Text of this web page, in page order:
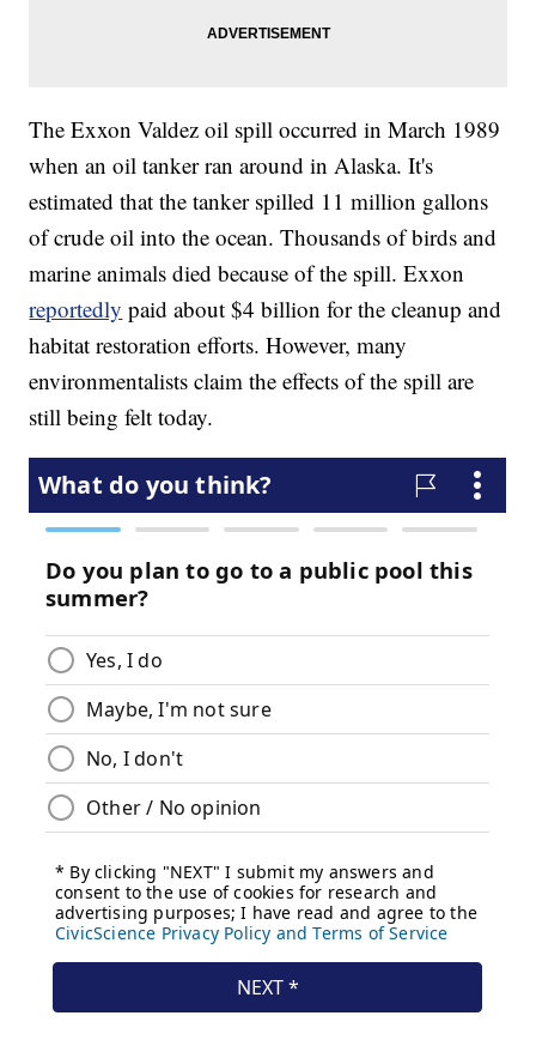
The Exxon Valdez oil spill occurred in March 1989
when an oil tanker ran around in Alaska. It's
estimated that the tanker spilled 11 million gallons
of crude oil into the ocean. Thousands of birds and
marine animals died because of the spill. Exxon
reportedly paid about $4 billion for the cleanup and
habitat restoration efforts. However, many
environmentalists claim the effects of the spill are
still being felt today.